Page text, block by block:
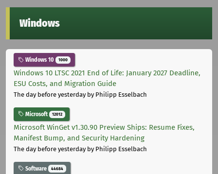
Windows
Windows 10 1000
Windows 10 LTSC 2021 End of Life: January 2027 Deadline,
ESU Costs, and Migration Guide
The day before yesterdayby Philipp Esselbach
Microsoft 12012
Microsoft WinGet v1.30.90 Preview Ships: Resume Fixes,
Manifest Bump, and Security Hardening
The day before yesterdayby Philipp Esselbach
Software 44684